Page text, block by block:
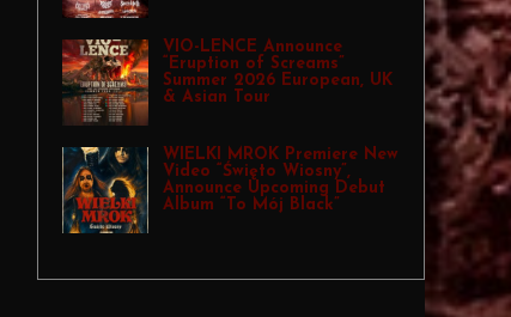
VIO-LENCE Announce
“Eruption of Screams”
Summer 2026 European, UK
& Asian Tour
WIELKI MROK Premiere New
Video “Święto Wiosny”,
Announce Upcoming Debut
Album “To Mój Black”